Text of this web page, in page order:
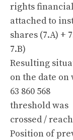
rights
attached to
shares (7.A) +
7.B)
Resulting
on the date on
63 860 568
threshold was
crossed /
Position of